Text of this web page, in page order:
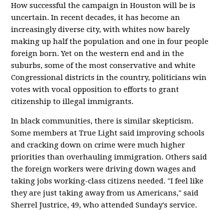
How successful the campaign in Houston will be is
uncertain. In recent decades, it has become an
increasingly diverse city, with whites now barely
making up half the population and one in four people
foreign born. Yet on the western end and in the
suburbs, some of the most conservative and white
Congressional districts in the country, politicians win
votes with vocal opposition to efforts to grant
citizenship to illegal immigrants.
In black communities, there is similar skepticism.
Some members at True Light said improving schools
and cracking down on crime were much higher
priorities than overhauling immigration. Others said
the foreign workers were driving down wages and
taking jobs working-class citizens needed. "I feel like
they are just taking away from us Americans," said
Sherrel Justrice, 49, who attended Sunday's service.